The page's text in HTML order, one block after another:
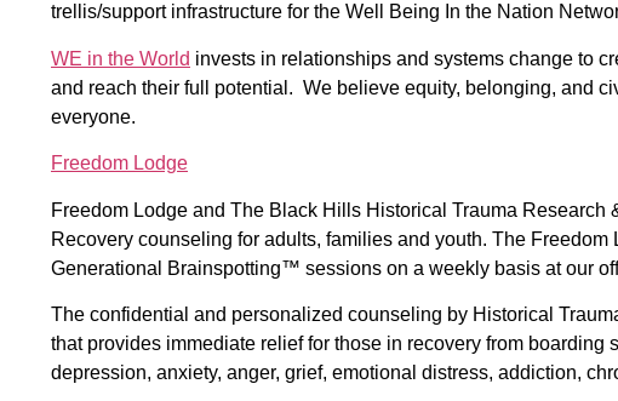
trellis/support infrastructure for the Well Being In the Nation
WE in the World invests in relationships and systems change to
and reach their full potential. We believe equity, belonging, and
everyone.
Freedom Lodge
Freedom Lodge and The Black Hills Historical Trauma
Recovery counseling for adults, families and youth. The
Generational Brainspotting™ sessions on a weekly basis at our
The confidential and personalized counseling by Historical
that provides immediate relief for those in recovery from boarding
depression, anxiety, anger, grief, emotional distress, addiction,